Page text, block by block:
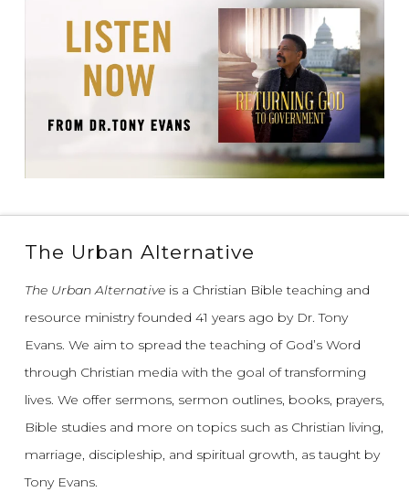
The Urban Alternative
The Urban Alternativeis a Christian Bible teaching and
resource ministry founded 41 years ago by Dr. Tony
Evans. We aim to spread the teaching of God’s Word
through Christian media with the goal of transforming
lives. We offer sermons, sermon outlines, books, prayers,
Bible studies and more on topics such as Christian living,
marriage, discipleship, and spiritual growth, as taught by
Tony Evans.